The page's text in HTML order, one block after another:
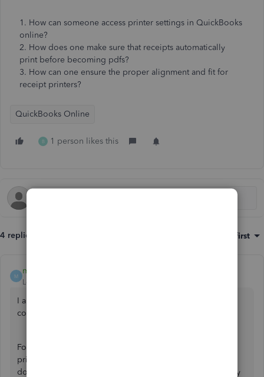
1. How can someone access printer settings in QuickBooks
online?
2. How does one make sure that receipts automatically
print before becoming pdfs?
3. How can one ensure the proper alignment and fit for
receipt printers?
QuickBooks Online
B 1 person likes this
4 replies Oldest first
M
mv32
Level 8
I appreciate the details you've shared to help rectify your
concern and allow me to share insights,
For your first question, when QuickBooks Online (QBO)
prints sales forms like sales receipts, it will route you to
download or print the PDF record. We're unable to modify